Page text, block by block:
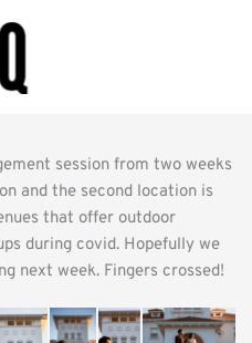
session from two weeks
and the second location is
that offer outdoor
during covid. Hopefully we
next week. Fingers crossed!